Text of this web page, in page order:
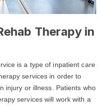
Therapy in
is a type of inpatient care
services in order to
injury or illness. Patients who
services will work with a